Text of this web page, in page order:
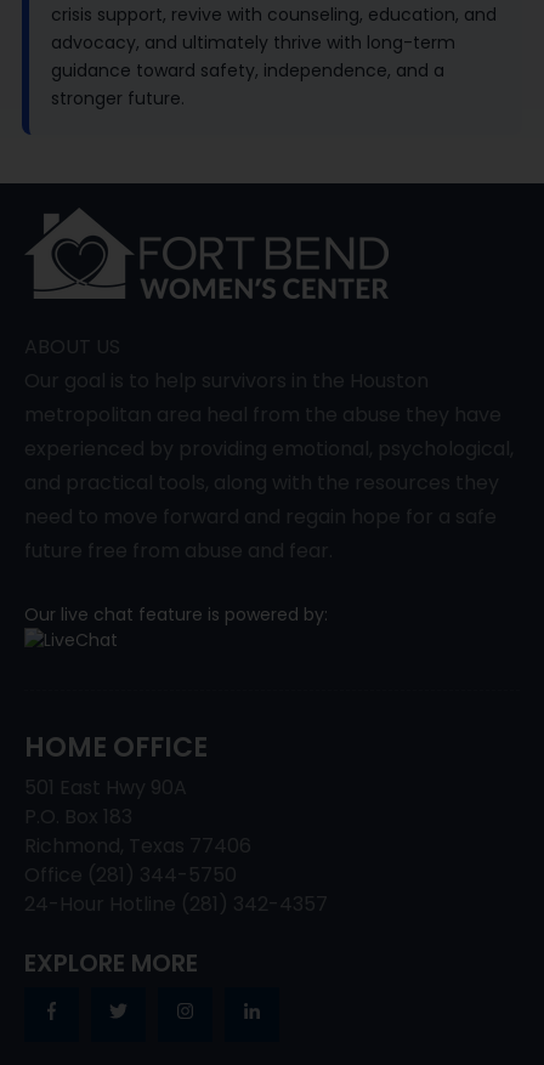
crisis support, revive with counseling, education, and
advocacy, and ultimately thrive with long-term
guidance toward safety, independence, and a
stronger future.
ABOUT US
Our goal is to help survivors in the Houston
metropolitan area heal from the abuse they have
experienced by providing emotional, psychological,
and practical tools, along with the resources they
need to move forward and regain hope for a safe
future free from abuse and fear.
Our live chat feature is powered by:
HOME OFFICE
501 East Hwy 90A
P.O. Box 183
Richmond, Texas 77406
Office (281) 344-5750
24-Hour Hotline (281) 342-4357
EXPLORE MORE